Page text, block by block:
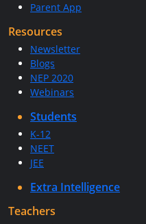
Parent App
Resources
Newsletter
Blogs
NEP 2020
Webinars
Students
K-12
NEET
JEE
Extra Intelligence
Teachers